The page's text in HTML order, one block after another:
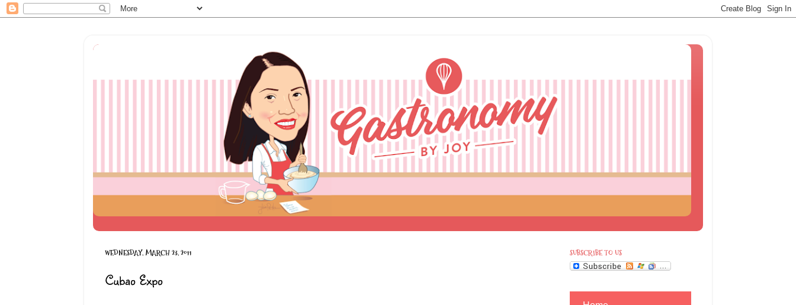
WEDNESDAY, MARCH 23, 2011
Cubao Expo
SUBSCRIBE TO US